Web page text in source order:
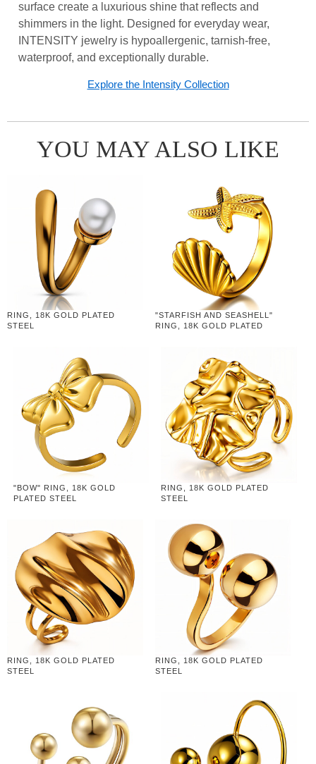
surface create a luxurious shine that reflects and
shimmers in the light. Designed for everyday wear,
INTENSITY jewelry is hypoallergenic, tarnish-free,
waterproof, and exceptionally durable.
Explore the Intensity Collection
YOU MAY ALSO LIKE
RING, 18K GOLD PLATED
STEEL
"STARFISH AND SEASHELL"
RING, 18K GOLD PLATED
"BOW" RING, 18K GOLD
PLATED STEEL
RING, 18K GOLD PLATED
STEEL
RING, 18K GOLD PLATED
STEEL
RING, 18K GOLD PLATED
STEEL